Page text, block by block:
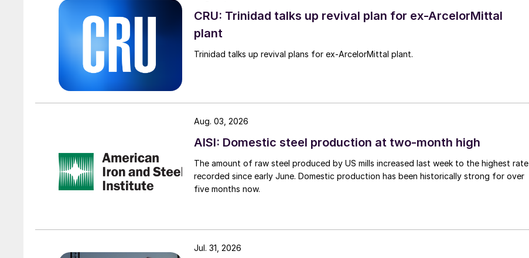
CRU: Trinidad talks up revival plan for ex-ArcelorMittal
plant
Trinidad talks up revival plans for ex-ArcelorMittal plant.
AISI: Domestic steel production at two-month high
The amount of raw steel produced by US mills increased last week to the highest rate
recorded since early June. Domestic production has been historically strong for over
five months now.
Aug. 03, 2026
Jul. 31, 2026